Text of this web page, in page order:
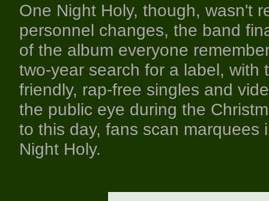
One Night Holy, though, wasn't
personnel changes, the band
of the album everyone
two-year search for a label, with
friendly, rap-free singles and
the public eye during the
to this day, fans scan marquees
Night Holy.